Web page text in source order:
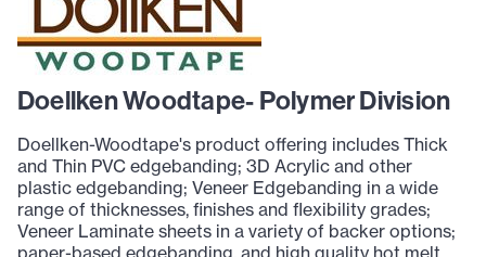
Doellken Woodtape- Polymer Division
Doellken-Woodtape's product offering includes Thick
and Thin PVC edgebanding; 3D Acrylic and other
plastic edgebanding; Veneer Edgebanding in a wide
range of thicknesses, finishes and flexibility grades;
Veneer Laminate sheets in a variety of backer options;